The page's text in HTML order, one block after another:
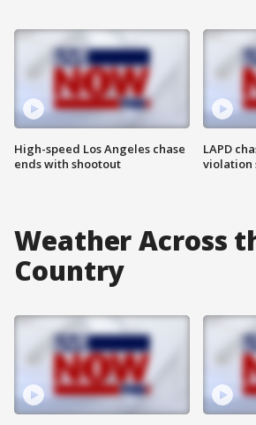
High-speed Los Angeles chase
ends with shootout
LAPD
violation
Weather Across
Country